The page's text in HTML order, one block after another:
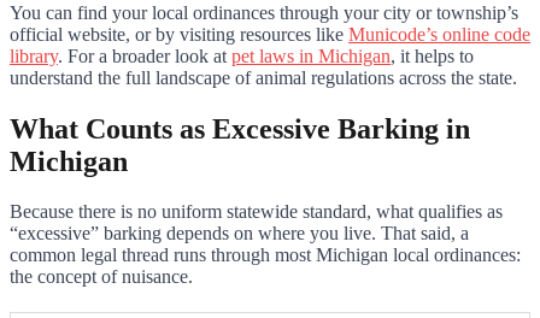
You can find your local ordinances through your city or township’s
official website, or by visiting resources like Municode’s online code
library. For a broader look at pet laws in Michigan, it helps to
understand the full landscape of animal regulations across the state.
What Counts as Excessive Barking in
Michigan
Because there is no uniform statewide standard, what qualifies as
“excessive” barking depends on where you live. That said, a
common legal thread runs through most Michigan local ordinances:
the concept of nuisance.